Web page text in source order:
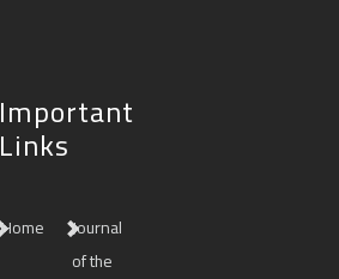
Important
Links
Home
Journal
of the